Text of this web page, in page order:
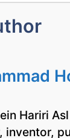
Hariri
inventor,